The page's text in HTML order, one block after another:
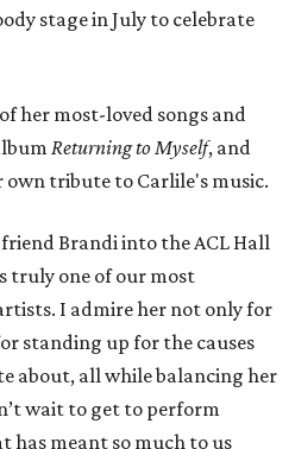
stage in July to celebrate
her most-loved songs and
Returning to Myself, and
tribute to Carlile's music.
Brandi into the ACL Hall
truly one of our most
I admire her not only for
standing up for the causes
about, all while balancing her
wait to get to perform
has meant so much to us